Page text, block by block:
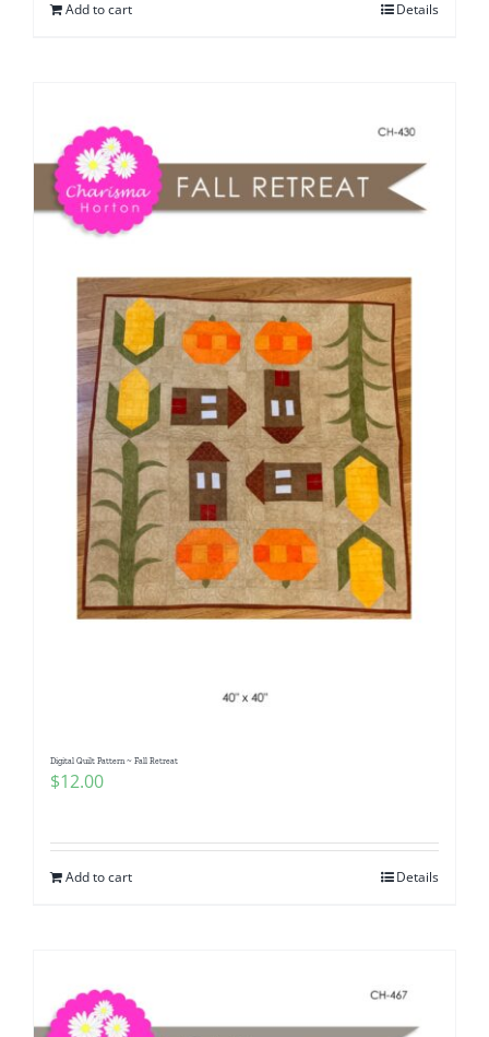
Add to cart Details
Digital Quilt Pattern ~ Fall Retreat
$12.00
Add to cart Details